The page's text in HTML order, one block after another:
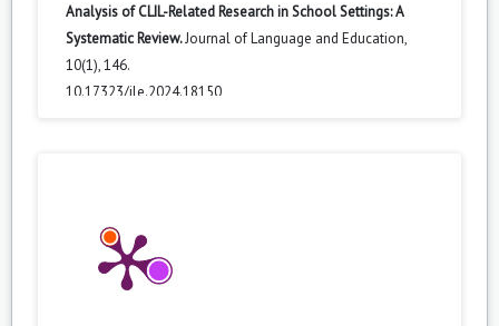
Analysis of CLIL-Related Research in School Settings: A
Systematic Review.Journal of Language and Education,
10(1),146.
10.17323/jle.2024.18150